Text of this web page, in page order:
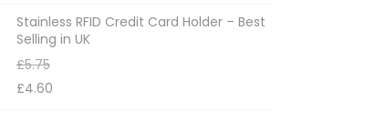
Stainless RFID Credit Card Holder – Best
Selling in UK
£5.75
£4.60